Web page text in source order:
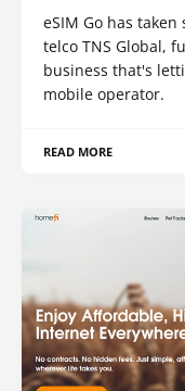
eSIM Go has
telco TNS Global,
business that's
mobile operator.
READ MORE